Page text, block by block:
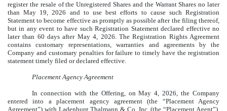
register the resale of the Unregistered Shares and the Warrant Shares no later
than May 19, 2026 and to use best efforts to cause such Registration
Statement to become effective as promptly as possible after the filing thereof,
but in any event to have such Registration Statement declared effective no
later than 60 days after May 4, 2026. The Registration Rights Agreement
contains customary representations, warranties and agreements by the
Company and customary penalties for failure to timely have the registration
statement timely filed or declared effective.
Placement Agency Agreement
In connection with the Offering, on May 4, 2026, the Company
entered into a placement agency agreement (the “Placement Agency
Agreement”) with Ladenburg Thalmann & Co. Inc. (the “Placement Agent”),